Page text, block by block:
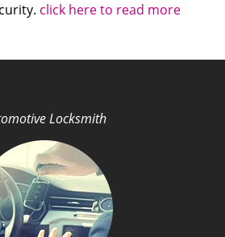
click here to read more
Locksmith